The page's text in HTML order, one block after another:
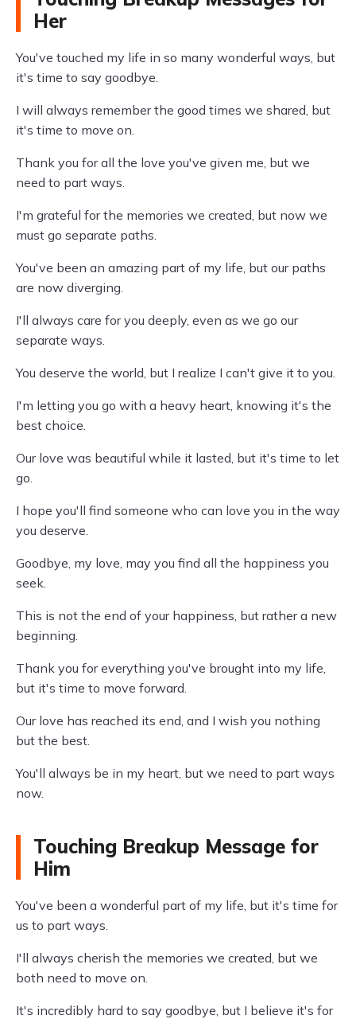
Her
You've touched my life in so many wonderful ways, but
it's time to say goodbye.
I will always remember the good times we shared, but
it's time to move on.
Thank you for all the love you've given me, but we
need to part ways.
I'm grateful for the memories we created, but now we
must go separate paths.
You've been an amazing part of my life, but our paths
are now diverging.
I'll always care for you deeply, even as we go our
separate ways.
You deserve the world, but I realize I can't give it to you.
I'm letting you go with a heavy heart, knowing it's the
best choice.
Our love was beautiful while it lasted, but it's time to let
go.
I hope you'll find someone who can love you in the way
you deserve.
Goodbye, my love, may you find all the happiness you
seek.
This is not the end of your happiness, but rather a new
beginning.
Thank you for everything you've brought into my life,
but it's time to move forward.
Our love has reached its end, and I wish you nothing
but the best.
You'll always be in my heart, but we need to part ways
now.
Touching Breakup Message for
Him
You've been a wonderful part of my life, but it's time for
us to part ways.
I'll always cherish the memories we created, but we
both need to move on.
It's incredibly hard to say goodbye, but I believe it's for